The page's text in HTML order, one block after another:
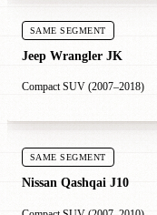
SAME SEGMENT
Jeep Wrangler JK
Compact SUV (2007–2018)
SAME SEGMENT
Nissan Qashqai J10